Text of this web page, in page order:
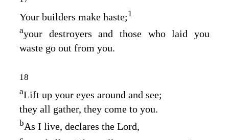
Your builders make haste;1
ayour destroyers and those who laid you
waste go out from you.
18
aLift up your eyes around and see;
they all gather, they come to you.
bAs I live, declares the Lord,